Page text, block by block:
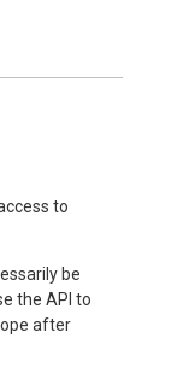
to
be
the API to
after